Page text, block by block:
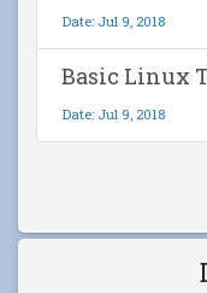
Date: Jul 9, 2018
Basic Linux
Date: Jul 9, 2018